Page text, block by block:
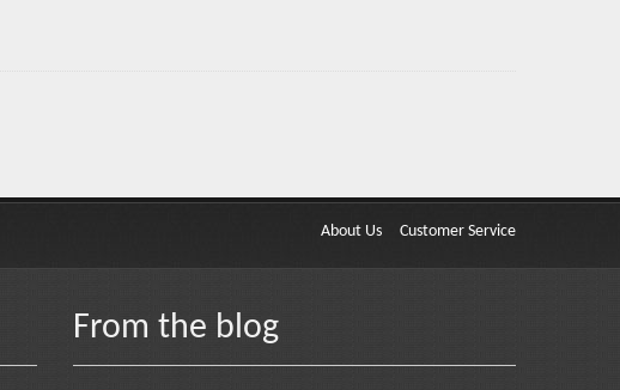
About Us Customer Service
From the blog